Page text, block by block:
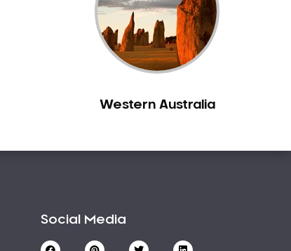
Western Australia
Social Media